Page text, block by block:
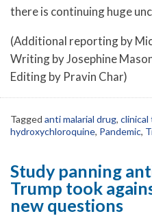
there is continuing huge
(Additional reporting by
Writing by Josephine
Editing by Pravin Char)
Tagged anti malarial drug, clinical
hydroxychloroquine, Pandemic,
Study panning
Trump took
new questions